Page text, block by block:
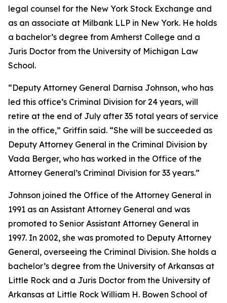
legal counsel for the New York Stock Exchange and
as an associate at Milbank LLP in New York. He holds
a bachelor’s degree from Amherst College and a
Juris Doctor from the University of Michigan Law
School.
“Deputy Attorney General Darnisa Johnson, who has
led this office’s Criminal Division for 24 years, will
retire at the end of July after 35 total years of service
in the office,” Griffin said. “She will be succeeded as
Deputy Attorney General in the Criminal Division by
Vada Berger, who has worked in the Office of the
Attorney General’s Criminal Division for 33 years.”
Johnson joined the Office of the Attorney General in
1991 as an Assistant Attorney General and was
promoted to Senior Assistant Attorney General in
1997. In 2002, she was promoted to Deputy Attorney
General, overseeing the Criminal Division. She holds a
bachelor’s degree from the University of Arkansas at
Little Rock and a Juris Doctor from the University of
Arkansas at Little Rock William H. Bowen School of